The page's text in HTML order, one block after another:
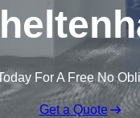
For A Free No
Get a Quote